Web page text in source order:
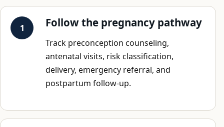
Follow the pregnancy pathway
Track preconception counseling,
antenatal visits, risk classification,
delivery, emergency referral, and
postpartum follow-up.